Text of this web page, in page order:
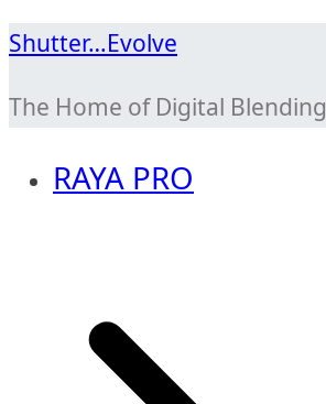
Skip
content
Shutter…Evolve
The Home of Digital Blending
RAYA PRO